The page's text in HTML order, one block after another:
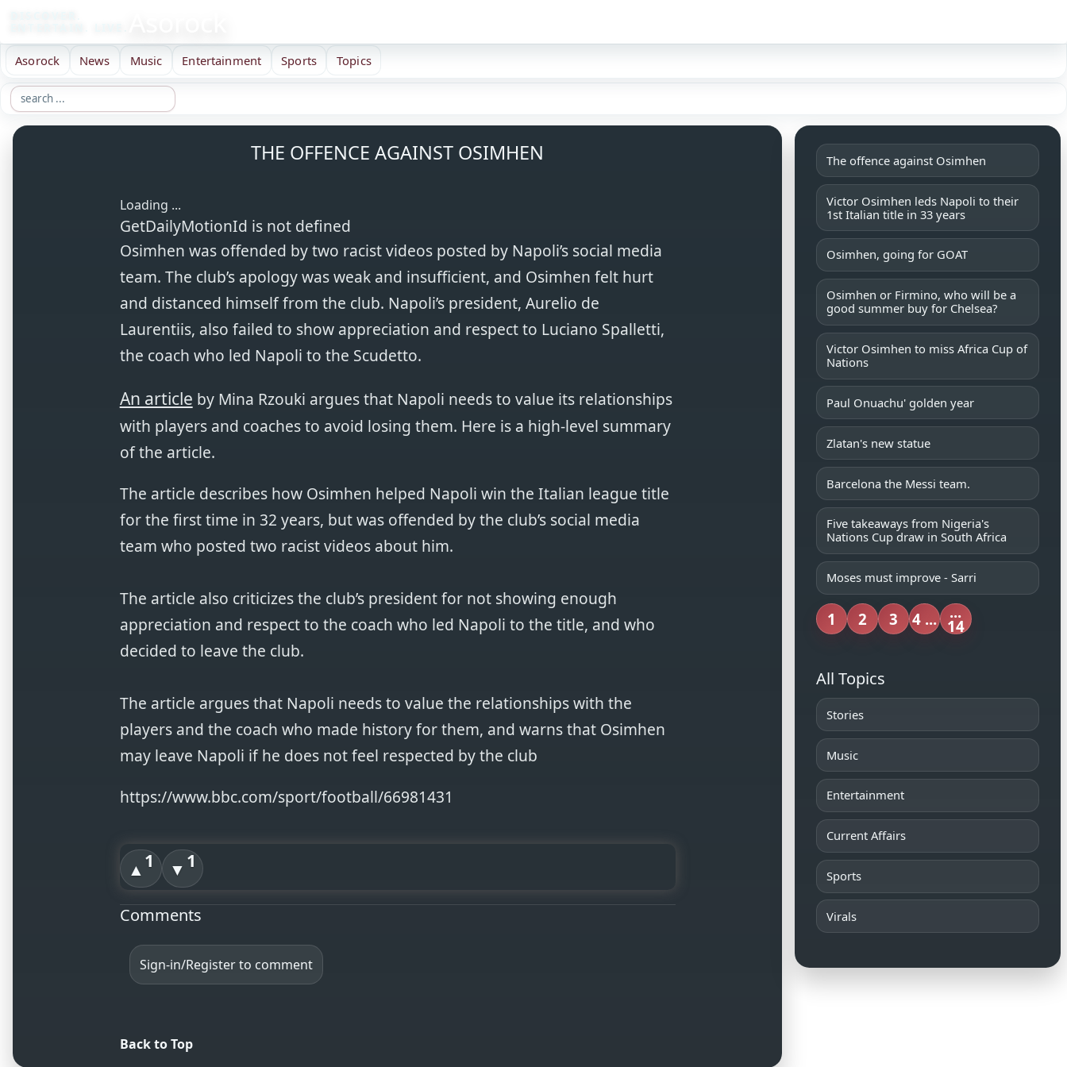
Asorock News Music Entertainment Sports Topics
THE OFFENCE AGAINST OSIMHEN
Loading ...
GetDailyMotionId is not defined
Osimhen was offended by two racist videos posted by Napoli’s social media
team. The club’s apology was weak and insufficient, and Osimhen felt hurt
and distanced himself from the club. Napoli’s president, Aurelio de
Laurentiis, also failed to show appreciation and respect to Luciano Spalletti,
the coach who led Napoli to the Scudetto.
An article by Mina Rzouki argues that Napoli needs to value its relationships
with players and coaches to avoid losing them. Here is a high-level summary
of the article.
The article describes how Osimhen helped Napoli win the Italian league title
for the first time in 32 years, but was offended by the club’s social media
team who posted two racist videos about him.
The article also criticizes the club’s president for not showing enough
appreciation and respect to the coach who led Napoli to the title, and who
decided to leave the club.
The article argues that Napoli needs to value the relationships with the
players and the coach who made history for them, and warns that Osimhen
may leave Napoli if he does not feel respected by the club
https://www.bbc.com/sport/football/66981431
▲ 1 ▼ 1
Comments
Sign-in/Register to comment
Back to Top
The offence against Osimhen
Victor Osimhen leds Napoli to their
1st Italian title in 33 years
Osimhen, going for GOAT
Osimhen or Firmino, who will be a
good summer buy for Chelsea?
Victor Osimhen to miss Africa Cup of
Nations
Paul Onuachu' golden year
Zlatan's new statue
Barcelona the Messi team.
Five takeaways from Nigeria's
Nations Cup draw in South Africa
Moses must improve - Sarri
1 2 3 4 ... ...
14
All Topics
Stories
Music
Entertainment
Current Affairs
Sports
Virals